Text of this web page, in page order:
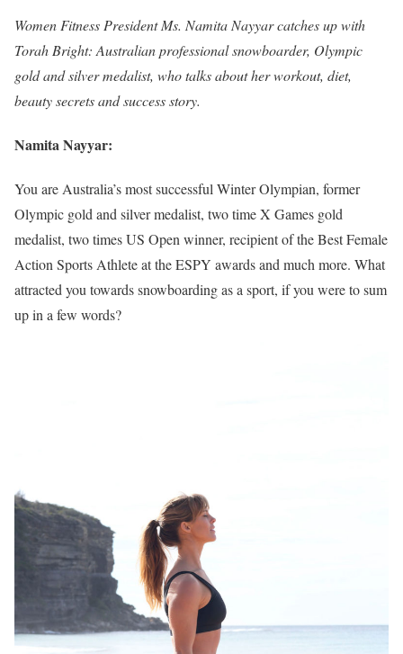
Women Fitness President Ms. Namita Nayyar catches up with
Torah Bright: Australian professional snowboarder, Olympic
gold and silver medalist, who talks about her workout, diet,
beauty secrets and success story.
Namita Nayyar:
You are Australia’s most successful Winter Olympian, former
Olympic gold and silver medalist, two time X Games gold
medalist, two times US Open winner, recipient of the Best Female
Action Sports Athlete at the ESPY awards and much more. What
attracted you towards snowboarding as a sport, if you were to sum
up in a few words?